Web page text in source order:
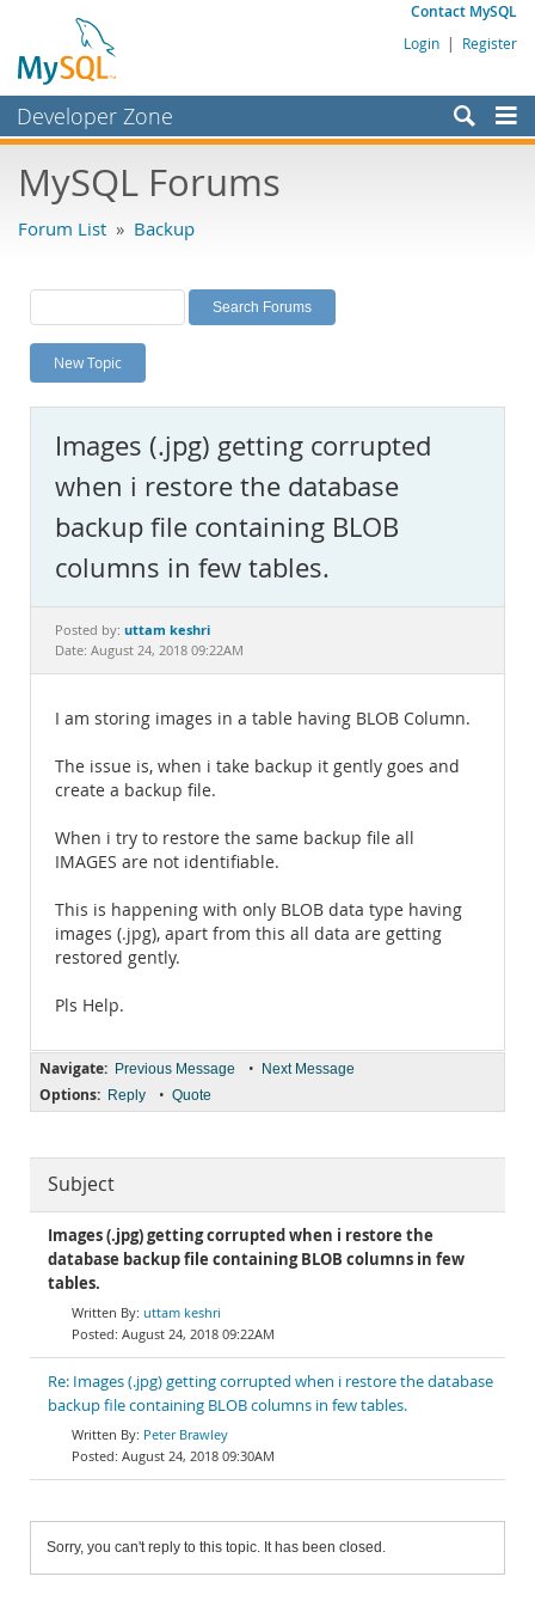
Contact MySQL
Login | Register
Developer Zone
Bugs
Labs
Planet MySQL
News and Events
MySQL.com
Downloads
Documentation
MySQL Forums
Forum List » Backup
New Topic
Images (.jpg) getting corrupted
when i restore the database
backup file containing BLOB
columns in few tables.
Posted by: uttam keshri
Date: August 24, 2018 09:22AM
I am storing images in a table having BLOB Column.
The issue is, when i take backup it gently goes and
create a backup file.
When i try to restore the same backup file all
IMAGES are not identifiable.
This is happening with only BLOB data type having
images (.jpg), apart from this all data are getting
restored gently.
Pls Help.
Navigate: Previous Message • Next Message
Options: Reply • Quote
Subject
Images (.jpg) getting corrupted when i restore the
database backup file containing BLOB columns in few
tables.
uttam keshri
August 24, 2018 09:22AM
Re: Images (.jpg) getting corrupted when i restore the database
backup file containing BLOB columns in few tables.
Peter Brawley
August 24, 2018 09:30AM
Sorry, you can't reply to this topic. It has been closed.